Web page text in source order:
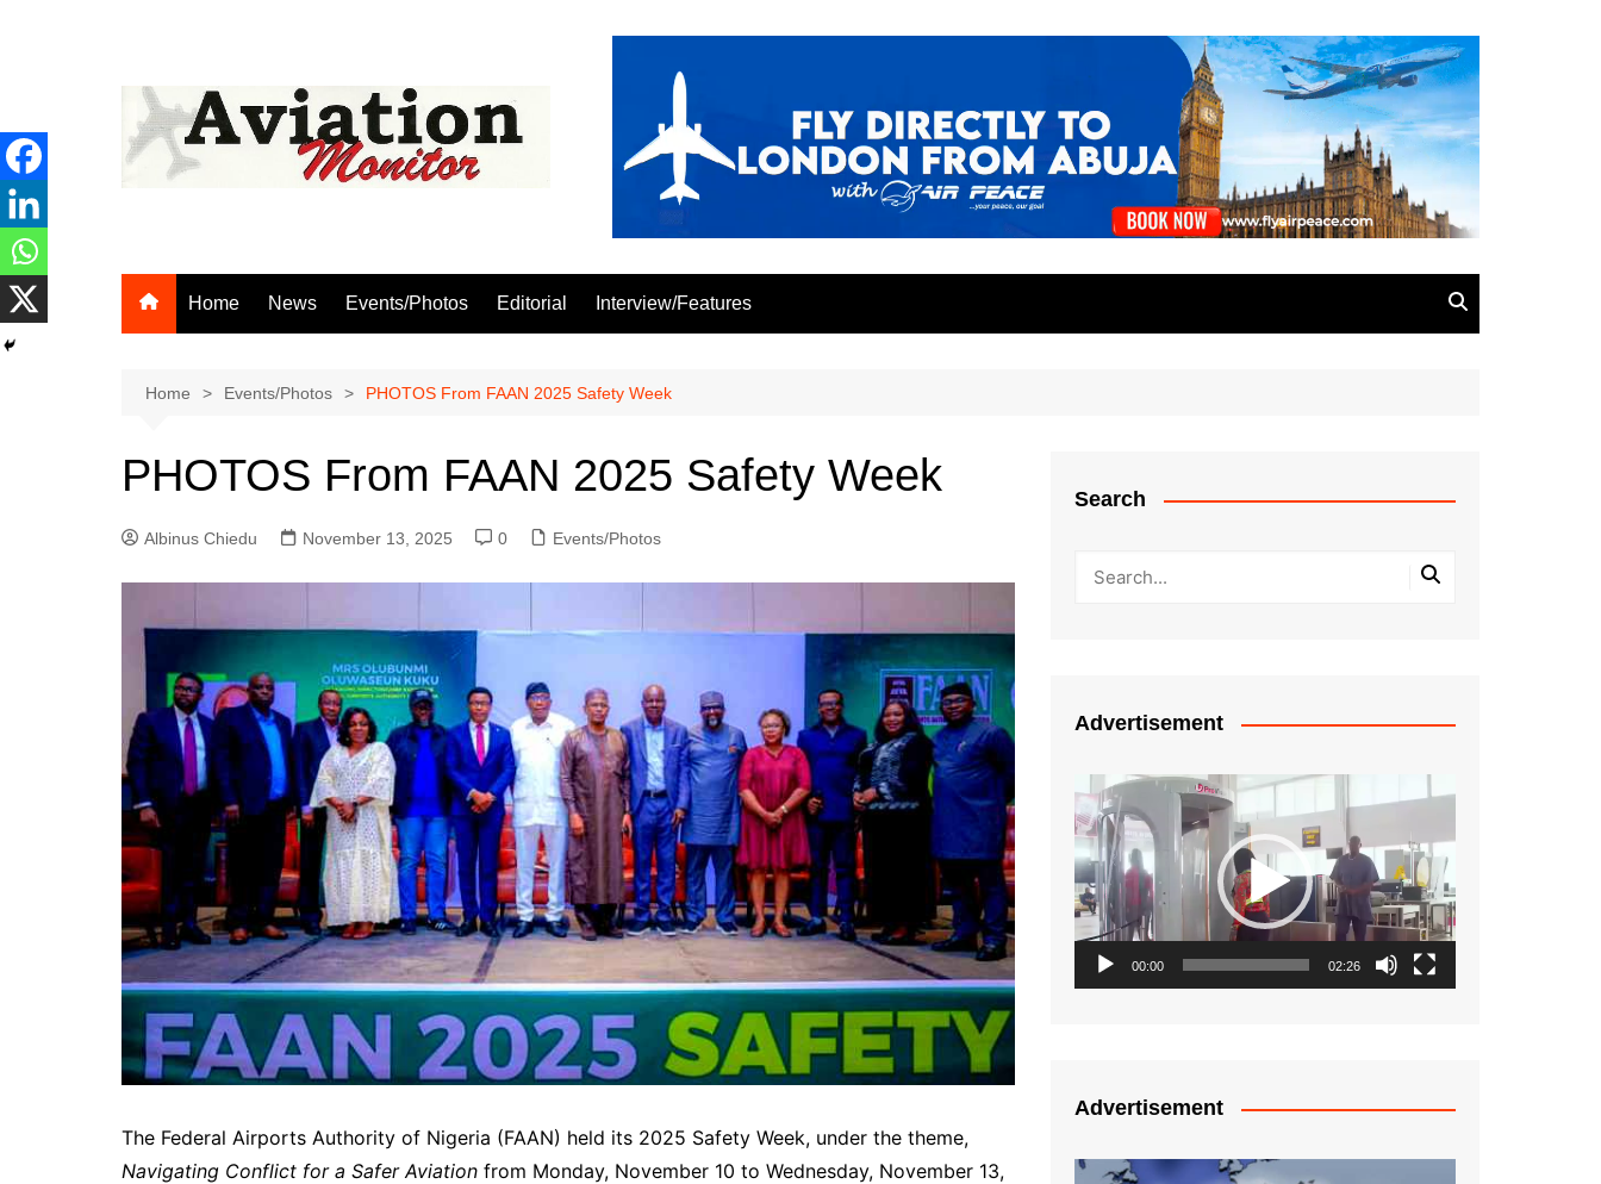
Home News Events/Photos Editorial Interview/Features
Home Events/Photos PHOTOS From FAAN 2025 Safety Week
PHOTOS From FAAN 2025 Safety Week
Albinus Chiedu November 13, 2025 0 Events/Photos
The Federal Airports Authority of Nigeria (FAAN) held its 2025 Safety Week, under the theme,
Navigating Conflict for a Safer Aviation from Monday, November 10 to Wednesday, November 13,
Search
Advertisement
Video
Player
00:00 02:26
Advertisement